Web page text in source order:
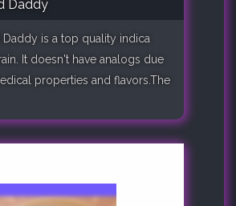
Daddy
Daddy is a top quality indica
It doesn't have analogs due
properties and flavors.The